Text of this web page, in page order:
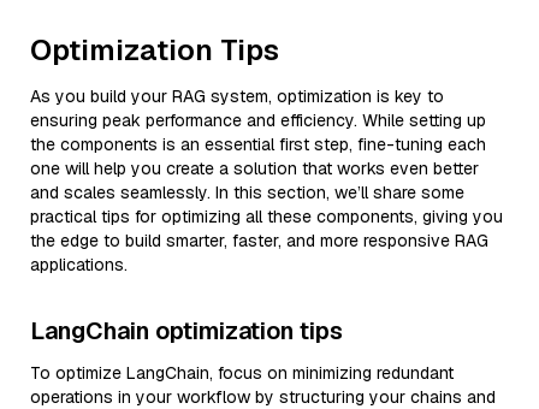
Optimization Tips
As you build your RAG system, optimization is key to
ensuring peak performance and efficiency. While setting up
the components is an essential first step, fine-tuning each
one will help you create a solution that works even better
and scales seamlessly. In this section, we’ll share some
practical tips for optimizing all these components, giving you
the edge to build smarter, faster, and more responsive RAG
applications.
LangChain optimization tips
To optimize LangChain, focus on minimizing redundant
operations in your workflow by structuring your chains and